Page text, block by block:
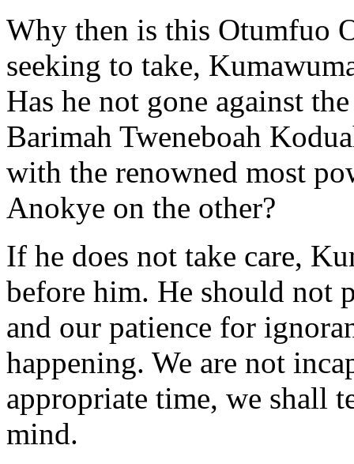
Why then is this Otumfuo
seeking to take,
Has he not gone against
Barimah Tweneboah
with the renowned most
Anokye on the other?
If he does not take care,
before him. He should not
and our patience for
happening. We are not
appropriate time, we shall
mind.